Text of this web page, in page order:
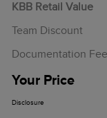
KBB Retail Value
Team Discount
Documentation Fee
Your Price
Disclosure